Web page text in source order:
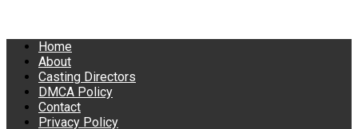
Home
About
Casting Directors
DMCA Policy
Contact
Privacy Policy